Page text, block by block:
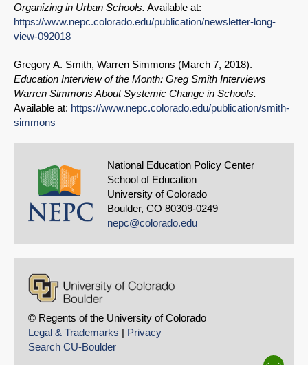
Organizing in Urban Schools. Available at:
https://www.nepc.colorado.edu/publication/newsletter-long-
view-092018
Gregory A. Smith, Warren Simmons (March 7, 2018).
Education Interview of the Month: Greg Smith Interviews
Warren Simmons About Systemic Change in Schools.
Available at: https://www.nepc.colorado.edu/publication/smith-
simmons
National Education Policy Center
School of Education
University of Colorado
Boulder, CO 80309-0249
nepc@colorado.edu
© Regents of the University of Colorado
Legal & Trademarks | Privacy
Search CU-Boulder